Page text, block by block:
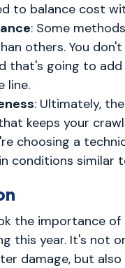
to balance cost
: Some
others. You
that's going to
line.
: Ultimately,
keeps your
choosing a
conditions similar
the importance of
this year. It's not
damage, but